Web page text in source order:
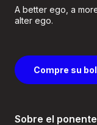
A better ego, a
alter ego.
Compre su
Sobre el